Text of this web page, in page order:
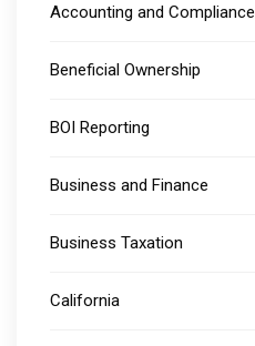
Accounting and Compliance
Beneficial Ownership
BOI Reporting
Business and Finance
Business Taxation
California